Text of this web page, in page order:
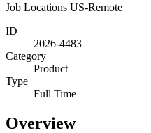
Job Locations US-Remote
ID
2026-4483
Category
Product
Type
Full Time
Overview